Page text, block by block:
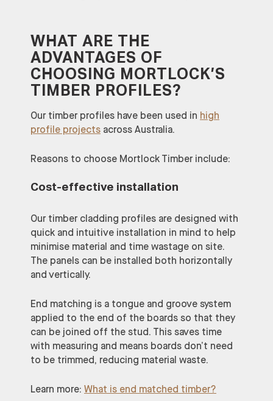
WHAT ARE THE
ADVANTAGES OF
CHOOSING MORTLOCK’S
TIMBER PROFILES?
Our timber profiles have been used in high
profile projects across Australia.
Reasons to choose Mortlock Timber include:
Cost-effective installation
Our timber cladding profiles are designed with
quick and intuitive installation in mind to help
minimise material and time wastage on site.
The panels can be installed both horizontally
and vertically.
End matching is a tongue and groove system
applied to the end of the boards so that they
can be joined off the stud. This saves time
with measuring and means boards don’t need
to be trimmed, reducing material waste.
Learn more: What is end matched timber?